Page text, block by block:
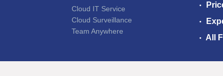
Cloud IT Service
Cloud Surveillance
Team Anywhere
All